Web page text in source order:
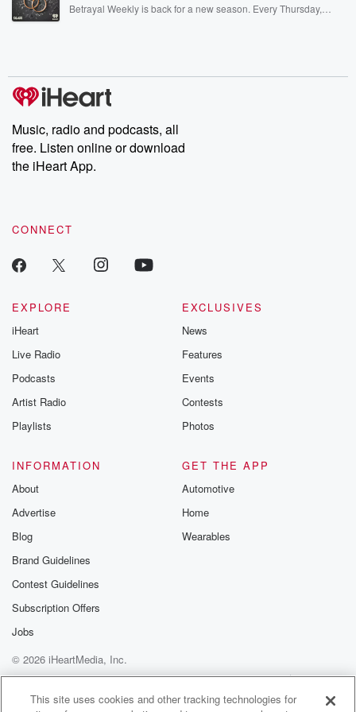
Betrayal Weekly is back for a new season. Every Thursday,
producers of the critically acclaimed Betrayal series, Betrayal
Weekly drops new episodes every Thursday. If you would like to
share your story, you can reach out to the Betrayal Team by
emailing them at betrayalpod@gmail.com and follow us on
Instagram at @betrayalpod and @glasspodcasts. Please join
our Substack for additional exclusive content, curated book
recommendations, and community discussions. Sign up FREE
Music, radio and podcasts, all
free. Listen online or download
the iHeart App.
CONNECT
EXPLORE
iHeart
Live Radio
Podcasts
Artist Radio
Playlists
EXCLUSIVES
News
Features
Events
Contests
Photos
INFORMATION
About
Advertise
Blog
Brand Guidelines
Contest Guidelines
Subscription Offers
Jobs
GET THE APP
Automotive
Home
Wearables
© 2026 iHeartMedia, Inc.
Help
Privacy Policy
Your Privacy Choices
Terms of Use
AdChoices
This site uses cookies and other tracking technologies for